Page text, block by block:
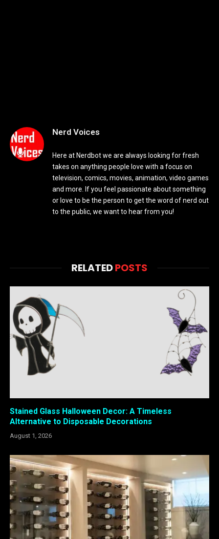
Nerd Voices
Here at Nerdbot we are always looking for fresh
takes on anything people love with a focus on
television, comics, movies, animation, video games
and more. If you feel passionate about something
or love to be the person to get the word of nerd out
to the public, we want to hear from you!
RELATEDPOSTS
Stained Glass Halloween Decor: A Timeless
Alternative to Disposable Decorations
August 1, 2026